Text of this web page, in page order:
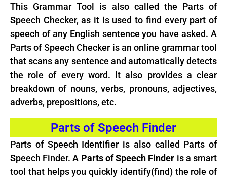
This Grammar Tool is also called the Parts of
Speech Checker, as it is used to find every part of
speech of any English sentence you have asked. A
Parts of Speech Checker is an online grammar tool
that scans any sentence and automatically detects
the role of every word. It also provides a clear
breakdown of nouns, verbs, pronouns, adjectives,
adverbs, prepositions, etc.
Parts of Speech Finder
Parts of Speech Identifier is also called Parts of
Speech Finder. A Parts of Speech Finder is a smart
tool that helps you quickly identify(find) the role of